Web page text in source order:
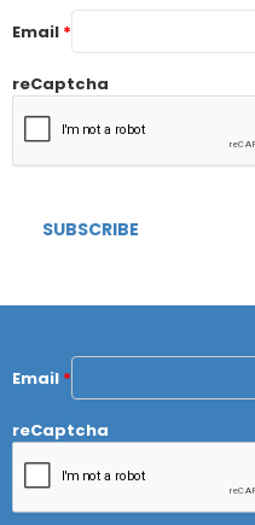
Email *
reCaptcha
Email *
reCaptcha